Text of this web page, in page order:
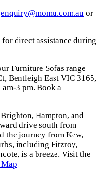
enquiry@momu.com.au or
direct assistance during
Furniture Sofas range
Bentleigh East VIC 3165,
am-3 pm. Book a
Hampton, and
drive south from
the journey from Kew,
including Fitzroy,
is a breeze. Visit the
.